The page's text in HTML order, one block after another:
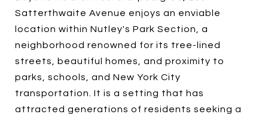
Satterthwaite Avenue enjoys an enviable
location within Nutley's Park Section, a
neighborhood renowned for its tree-lined
streets, beautiful homes, and proximity to
parks, schools, and New York City
transportation. It is a setting that has
attracted generations of residents seeking a